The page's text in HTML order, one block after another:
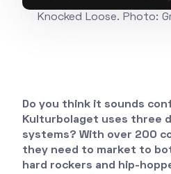
Knocked Loose. Photo:
Do you think it sounds
Kulturbolaget uses three
systems? With over 200
they need to market to
hard rockers and hip-